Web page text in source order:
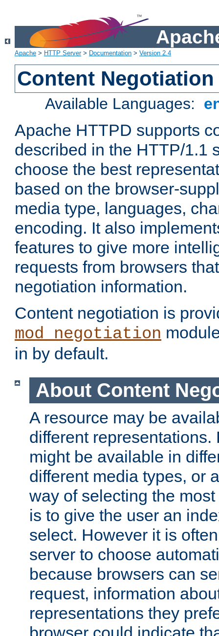
Apache > HTTP Server> Documentation > Version 2.4
Content Negotiation
Available Languages:
Apache HTTPD supports
described in the HTTP/1.1
choose the best
based on the browser-
media type, languages,
encoding. It also
features to give more
requests from browsers
negotiation information.
Content negotiation is
mod_negotiation
in by default.
About Content
A resource may be
different representations.
might be available in
different media types, or
way of selecting the
is to give the user an
select. However it is
server to choose
because browsers can
request, information
representations they